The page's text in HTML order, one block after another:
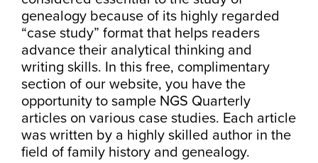
genealogy because of its highly regarded
“case study” format that helps readers
advance their analytical thinking and
writing skills. In this free, complimentary
section of our website, you have the
opportunity to sample NGS Quarterly
articles on various case studies. Each article
was written by a highly skilled author in the
field of family history and genealogy.